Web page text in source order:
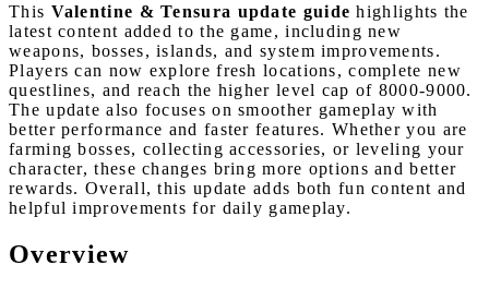
This Valentine & Tensura update guide highlights the
latest content added to the game, including new
weapons, bosses, islands, and system improvements.
Players can now explore fresh locations, complete new
questlines, and reach the higher level cap of 8000-9000.
The update also focuses on smoother gameplay with
better performance and faster features. Whether you are
farming bosses, collecting accessories, or leveling your
character, these changes bring more options and better
rewards. Overall, this update adds both fun content and
helpful improvements for daily gameplay.
Overview